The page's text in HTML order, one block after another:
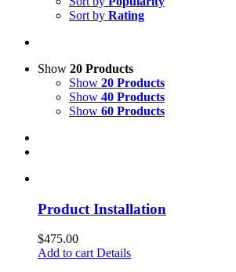
Sort by Rating
Show 20 Products
Show 20 Products
Show 40 Products
Show 60 Products
Product Installation
$475.00
Add to cartDetails